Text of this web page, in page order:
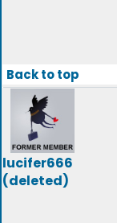
Back to top
lucifer666
(deleted)